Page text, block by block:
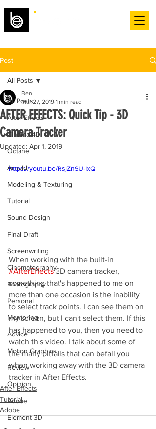
Post
All Posts
After Effects
Cinema 4D
Octane
Arnold
Modeling & Texturing
Tutorial
Sound Design
Final Draft
Screenwriting
Cinematography
Photography
Personal
Mentoring
Advice
Motion Graphics
Review
Opinion
Adobe
Element 3D
All Posts
AFTER EFFECTS: Quick Tip - 3D
Camera Tracker
Ben
Mar 27, 2019 1 min read
Updated: Apr 1, 2019
https://youtu.be/RsjZn9U-IxQ
When working with the built-in
#AfterEffects 3D camera tracker,
something that's happened to me on
more than one occasion is the inability
to select track points. I can see them on
my screen, but I can't select them. If this
has happened to you, then you need to
watch this video. I talk about some of
the many pitfalls that can befall you
when working away with the 3D camera
tracker in After Effects.
After Effects
Tutorial
Adobe